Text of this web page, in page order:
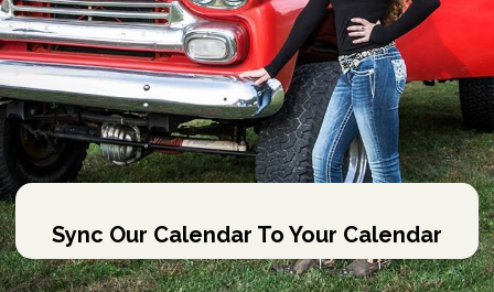
Sync Our Calendar To Your Calendar